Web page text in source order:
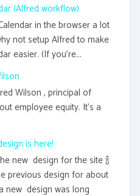
(Alfred workflow)
in the browser a lot
not setup Alfred to make
easier. (If you're...
Wilson , principal of
employee equity. It's a
is here!
new design for the site 🍾
previous design for about
new design was long